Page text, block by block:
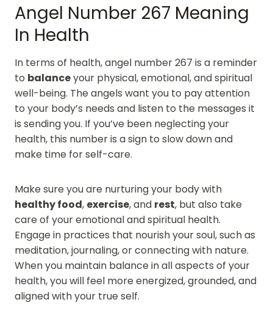
Angel Number 267 Meaning
In Health
In terms of health, angel number 267 is a reminder
to balanceyour physical, emotional, and spiritual
well-being. The angels want you to pay attention
to your body’s needs and listen to the messages it
is sending you. If you’ve been neglecting your
health, this number is a sign to slow down and
make time for self-care.
Make sure you are nurturing your body with
healthy food, exercise, and rest, but also take
care of your emotional and spiritual health.
Engage in practices that nourish your soul, such as
meditation, journaling, or connecting with nature.
When you maintain balance in all aspects of your
health, you will feel more energized, grounded, and
aligned with your true self.